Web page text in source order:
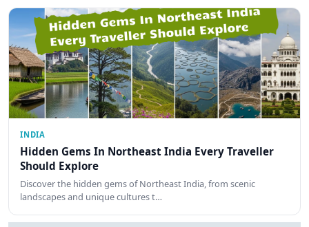
INDIA
Hidden Gems In Northeast India Every Traveller
Should Explore
Discover the hidden gems of Northeast India, from scenic
landscapes and unique cultures t…